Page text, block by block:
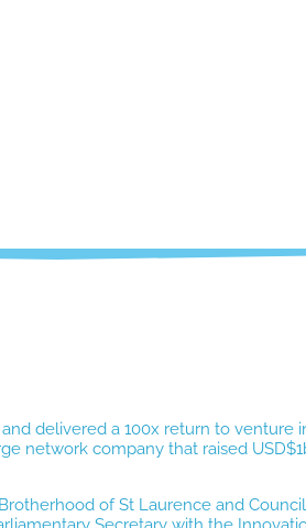
delivered a 100x return to
network company that raised
of St Laurence and